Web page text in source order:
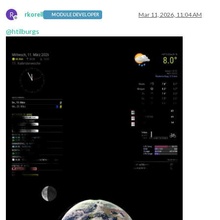
R
Offline
rkorell MODULE DEVELOPER Mar 11, 2026, 11:04 AM
@htilburgs